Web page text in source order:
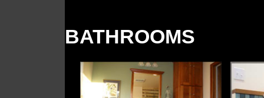
BATHROOMS